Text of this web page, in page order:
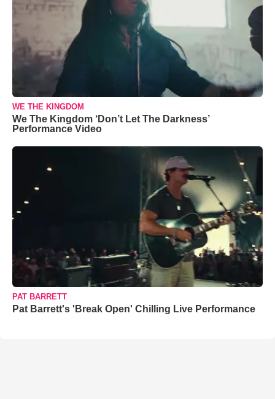
WE THE KINGDOM
We The Kingdom ‘Don’t Let The Darkness’
Performance Video
PAT BARRETT
Pat Barrett's 'Break Open' Chilling Live Performance